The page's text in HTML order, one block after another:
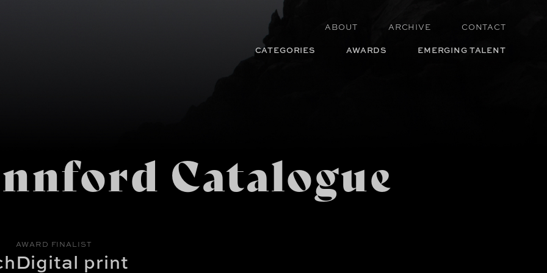
ABOUT ARCHIVE CONTACT
CATEGORIES AWARDS EMERGING TALENT
Catalogue
AWARD FINALIST
Digital print